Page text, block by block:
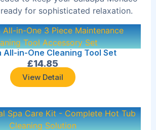
for sophisticated relaxation.
All-in-One Cleaning Tool Set
£14.85
View Detail